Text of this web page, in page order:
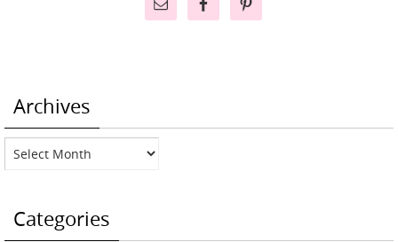
Archives
Archives
Categories